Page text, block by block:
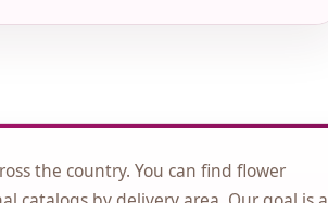
the country. You can find flower